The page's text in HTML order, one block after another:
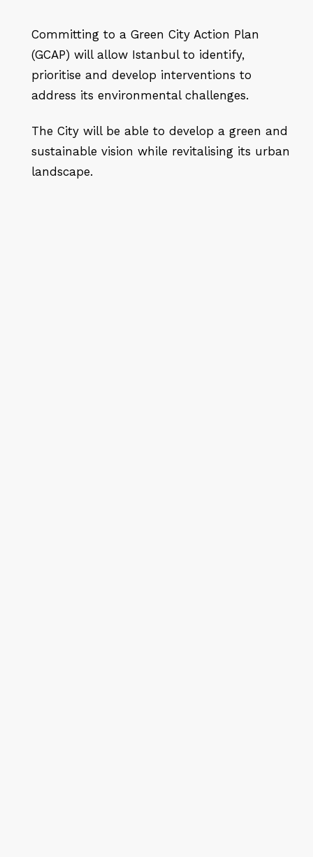
Committing to a Green City Action Plan
(GCAP) will allow Istanbul to identify,
prioritise and develop interventions to
address its environmental challenges.
The City will be able to develop a green and
sustainable vision while revitalising its urban
landscape.